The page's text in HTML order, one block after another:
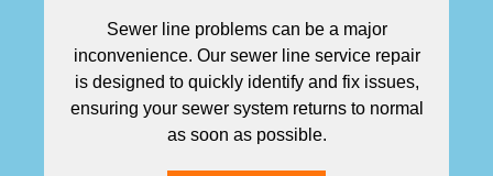
Sewer line problems can be a major
inconvenience. Our sewer line service repair
is designed to quickly identify and fix issues,
ensuring your sewer system returns to normal
as soon as possible.